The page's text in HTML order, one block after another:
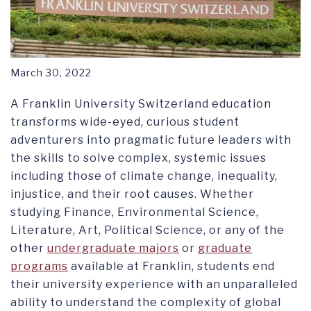
March 30, 2022
A Franklin University Switzerland education
transforms wide-eyed, curious student
adventurers into pragmatic future leaders with
the skills to solve complex, systemic issues
including those of climate change, inequality,
injustice, and their root causes. Whether
studying Finance, Environmental Science,
Literature, Art, Political Science, or any of the
other undergraduate majors or graduate
programs available at Franklin, students end
their university experience with an unparalleled
ability to understand the complexity of global